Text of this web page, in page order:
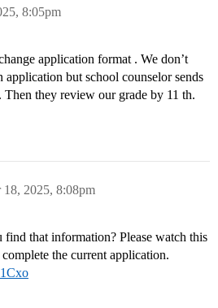
8:05pm
application format . We don’t
application but school counselor sends
they review our grade by 11 th.
18, 2025, 8:08pm
that information? Please watch this
the current application.